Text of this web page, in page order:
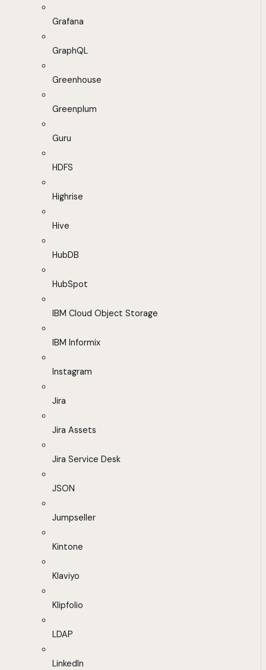
Grafana
GraphQL
Greenhouse
Greenplum
Guru
HDFS
Highrise
Hive
HubDB
HubSpot
IBM Cloud Object Storage
IBM Informix
Instagram
Jira
Jira Assets
Jira Service Desk
JSON
Jumpseller
Kintone
Klaviyo
Klipfolio
LDAP
LinkedIn